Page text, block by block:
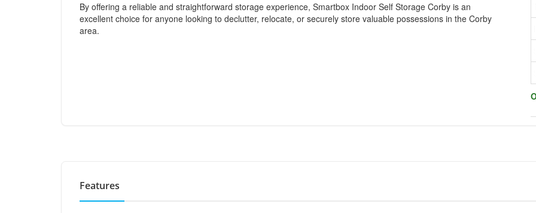
By offering a reliable and straightforward storage experience, Smartbox Indoor Self Storage Corby is an
excellent choice for anyone looking to declutter, relocate, or securely store valuable possessions in the Corby
area.
Features